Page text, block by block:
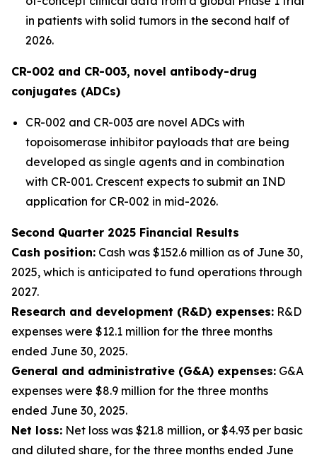
in patients with solid tumors in the second half of
2026.
CR-002 and CR-003, novel antibody-drug
conjugates (ADCs)
CR-002 and CR-003 are novel ADCs with
topoisomerase inhibitor payloads that are being
developed as single agents and in combination
with CR-001. Crescent expects to submit an IND
application for CR-002 in mid-2026.
Second Quarter 2025 Financial Results
Cash position: Cash was $152.6 million as of June 30,
2025, which is anticipated to fund operations through
2027.
Research and development (R&D) expenses: R&D
expenses were $12.1 million for the three months
ended June 30, 2025.
General and administrative (G&A) expenses: G&A
expenses were $8.9 million for the three months
ended June 30, 2025.
Net loss: Net loss was $21.8 million, or $4.93 per basic
and diluted share, for the three months ended June